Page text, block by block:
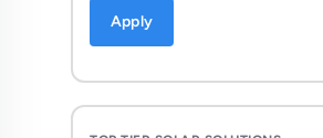
Apply